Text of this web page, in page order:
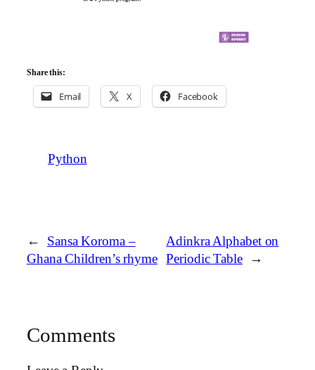
Share this:
Email X Facebook
Python
←
Sansa Koroma –
Ghana Children’s rhyme
Adinkra Alphabet on
Periodic Table
→
Comments